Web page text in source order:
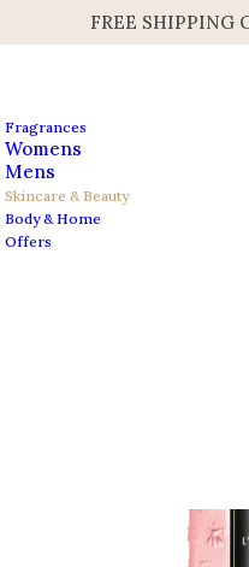
FREE SHIPPING
Fragrances
Womens
Mens
Skincare & Beauty
Body & Home
Offers